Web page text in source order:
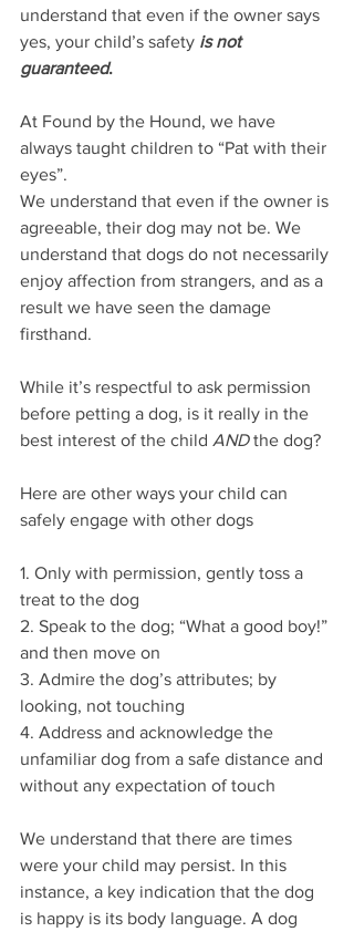
understand that even if the owner says
yes, your child’s safety is not
guaranteed.
At Found by the Hound, we have
always taught children to “Pat with their
eyes”.
We understand that even if the owner is
agreeable, their dog may not be. We
understand that dogs do not necessarily
enjoy affection from strangers, and as a
result we have seen the damage
firsthand.
While it’s respectful to ask permission
before petting a dog, is it really in the
best interest of the child AND the dog?
Here are other ways your child can
safely engage with other dogs
1. Only with permission, gently toss a
treat to the dog
2. Speak to the dog; “What a good boy!”
and then move on
3. Admire the dog’s attributes; by
looking, not touching
4. Address and acknowledge the
unfamiliar dog from a safe distance and
without any expectation of touch
We understand that there are times
were your child may persist. In this
instance, a key indication that the dog
is happy is its body language. A dog